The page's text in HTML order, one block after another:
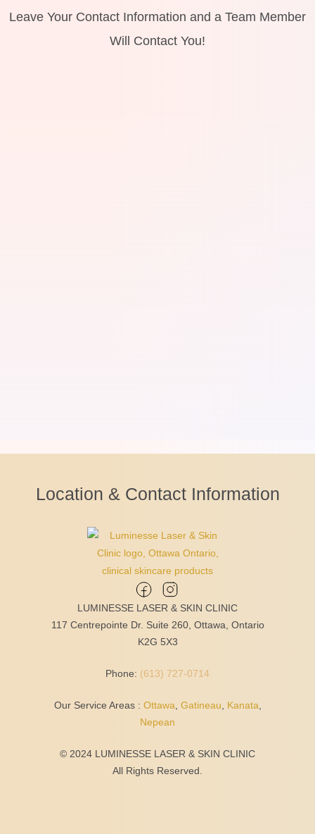
Leave Your Contact Information and a Team Member
Will Contact You!
Location & Contact Information
LUMINESSE LASER & SKIN CLINIC
117 Centrepointe Dr. Suite 260, Ottawa, Ontario
K2G 5X3
Phone: (613) 727-0714
Our Service Areas : Ottawa Gatineau Kanata
Nepean
© 2024 LUMINESSE LASER & SKIN CLINIC
All Rights Reserved.